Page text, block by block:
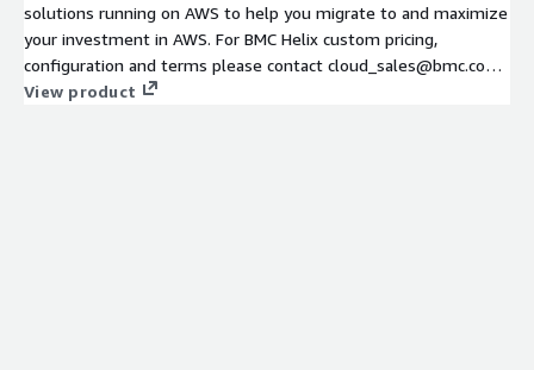
solutions running on AWS to help you migrate to and maximize
your investment in AWS. For BMC Helix custom pricing,
configuration and terms please contact cloud_sales@bmc.com
for private offers.
View product